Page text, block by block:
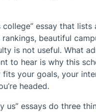
college” essay that lists
beautiful
is not useful. What
to hear is why this
fits your goals, your
headed.
us” essays do three